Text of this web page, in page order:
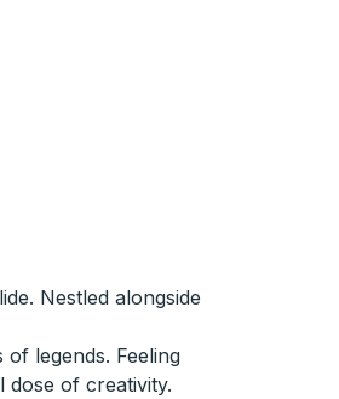
Nestled alongside
legends. Feeling
dose of creativity.